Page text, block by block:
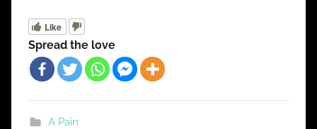
Like
Spread the love
A Pain